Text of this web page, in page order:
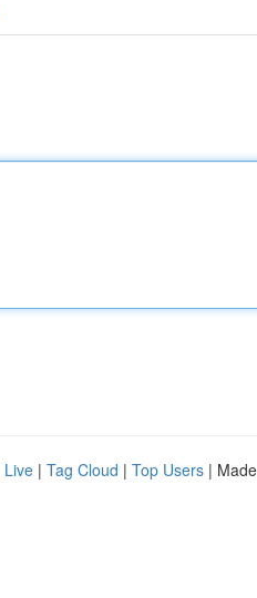
Live | Tag Cloud | Top Users |